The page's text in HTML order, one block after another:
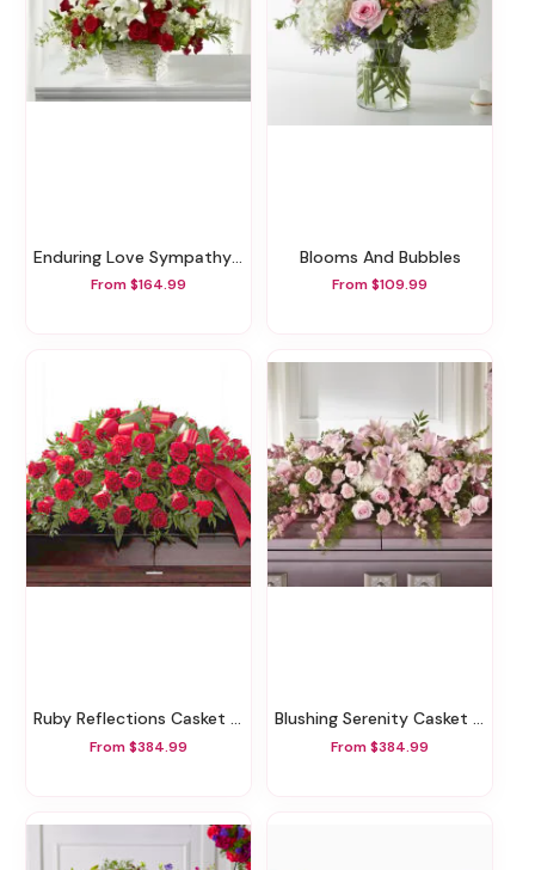
Enduring Love Sympathy Basket
From $164.99
Blooms And Bubbles
From $109.99
Ruby Reflections Casket Spray
From $384.99
Blushing Serenity Casket Spray
From $384.99